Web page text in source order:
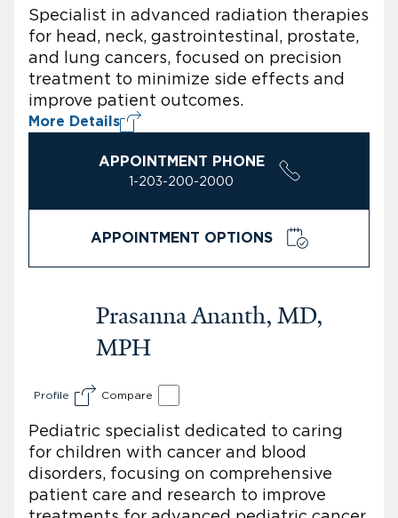
Specialist in advanced radiation therapies
for head, neck, gastrointestinal, prostate,
and lung cancers, focused on precision
treatment to minimize side effects and
improve patient outcomes.
More Details
APPOINTMENT PHONE
1-203-200-2000
APPOINTMENT OPTIONS
Prasanna Ananth, MD,
MPH
Profile Compare
Pediatric specialist dedicated to caring
for children with cancer and blood
disorders, focusing on comprehensive
patient care and research to improve